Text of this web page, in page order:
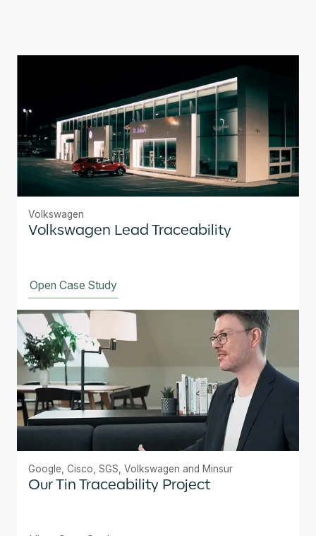
Volkswagen
Volkswagen Lead Traceability
Open Case Study
Google, Cisco, SGS, Volkswagen and Minsur
Our Tin Traceability Project